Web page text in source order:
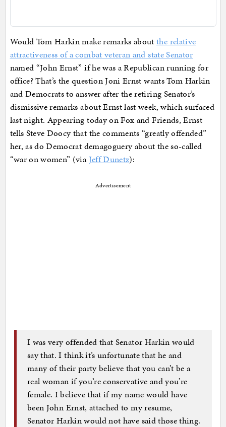
Would Tom Harkin make remarks aboutthe relative
attractiveness of a combat veteran and state Senator
named “John Ernst” if he was a Republican running for
office? That’s the question Joni Ernst wants Tom Harkin
and Democrats to answer after the retiring Senator’s
dismissive remarks about Ernst last week, which surfaced
last night. Appearing today on Fox and Friends, Ernst
tells Steve Doocy that the comments “greatly offended”
her, as do Democrat demagoguery about the so-called
“war on women” (viaJeff Dunetz):
Advertisement
I was very offended that Senator Harkin would
say that. I think it’s unfortunate that he and
many of their party believe that you can’t be a
real woman if you’re conservative and you’re
female. I believe that if my name would have
been John Ernst, attached to my resume,
Senator Harkin would not have said those thing.